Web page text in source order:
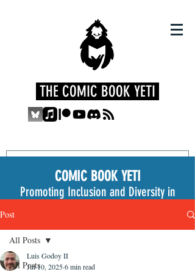
THE COMIC BOOK YETI
COMIC BOOK YETI
Promoting Inclusion and Diversity in
Post
All Posts
All Posts
Luis Godoy II
Jul 10, 20256 min read